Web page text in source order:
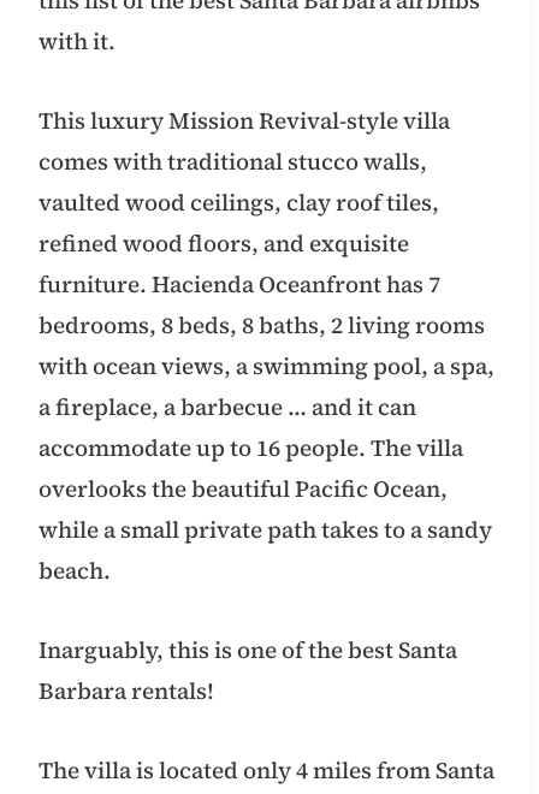
with it.
This luxury Mission Revival-style villa
comes with traditional stucco walls,
vaulted wood ceilings, clay roof tiles,
refined wood floors, and exquisite
furniture. Hacienda Oceanfront has 7
bedrooms, 8 beds, 8 baths, 2 living rooms
with ocean views, a swimming pool, a spa,
a fireplace, a barbecue … and it can
accommodate up to 16 people. The villa
overlooks the beautiful Pacific Ocean,
while a small private path takes to a sandy
beach.
Inarguably, this is one of the best Santa
Barbara rentals!
The villa is located only 4 miles from Santa